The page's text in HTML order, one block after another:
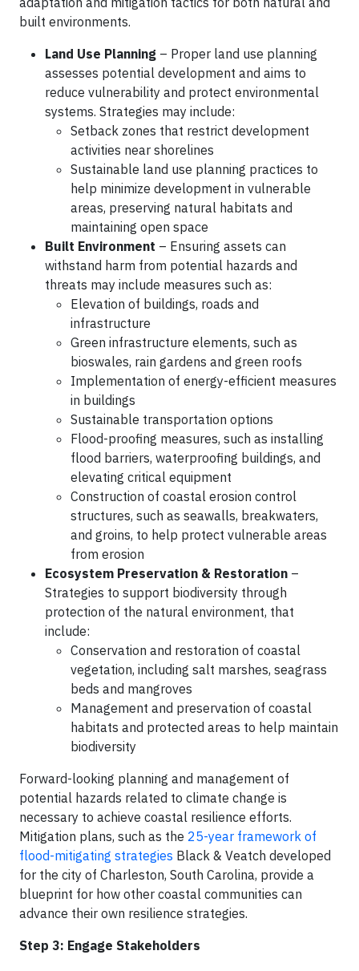
built environments.
Land Use Planning – Proper land use planning
assesses potential development and aims to
reduce vulnerability and protect environmental
systems. Strategies may include:
Setback zones that restrict development
activities near shorelines
Sustainable land use planning practices to
help minimize development in vulnerable
areas, preserving natural habitats and
maintaining open space
Built Environment – Ensuring assets can
withstand harm from potential hazards and
threats may include measures such as:
Elevation of buildings, roads and
infrastructure
Green infrastructure elements, such as
bioswales, rain gardens and green roofs
Implementation of energy-efficient measures
in buildings
Sustainable transportation options
Flood-proofing measures, such as installing
flood barriers, waterproofing buildings, and
elevating critical equipment
Construction of coastal erosion control
structures, such as seawalls, breakwaters,
and groins, to help protect vulnerable areas
from erosion
Ecosystem Preservation & Restoration –
Strategies to support biodiversity through
protection of the natural environment, that
include:
Conservation and restoration of coastal
vegetation, including salt marshes, seagrass
beds and mangroves
Management and preservation of coastal
habitats and protected areas to help maintain
biodiversity
Forward-looking planning and management of
potential hazards related to climate change is
necessary to achieve coastal resilience efforts.
Mitigation plans, such as the 25-year framework of
flood-mitigating strategies Black & Veatch developed
for the city of Charleston, South Carolina, provide a
blueprint for how other coastal communities can
advance their own resilience strategies.
Step 3: Engage Stakeholders